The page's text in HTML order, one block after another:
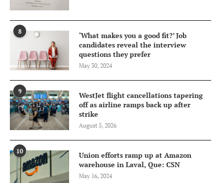
8
‘What makes you a good fit?’ Job
candidates reveal the interview
questions they prefer
May 30, 2024
9
WestJet flight cancellations tapering
off as airline ramps back up after
strike
August 5, 2026
10
Union efforts ramp up at Amazon
warehouse in Laval, Que: CSN
May 16, 2024